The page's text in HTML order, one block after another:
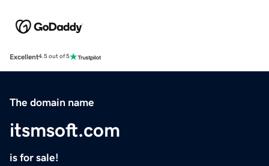
Excellent4.5 out of 5
The domain name
itsmsoft.com
is for sale!